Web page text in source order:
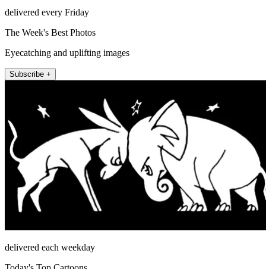
delivered every Friday
The Week's Best Photos
Eyecatching and uplifting images
Subscribe +
delivered each weekday